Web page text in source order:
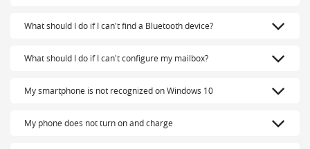
What should I do if I can't find a Bluetooth device?
What should I do if I can't configure my mailbox?
My smartphone is not recognized on Windows 10
My phone does not turn on and charge